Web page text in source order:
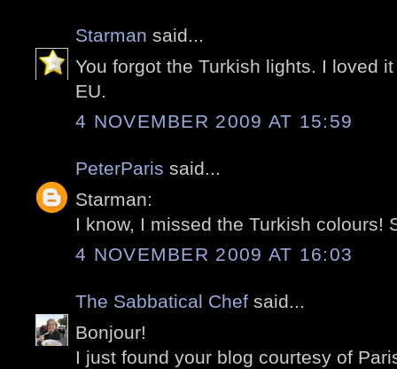
Starman said...
You forgot the Turkish lights. I loved
EU.
4 NOVEMBER 2009 AT 15:59
PeterParis said...
Starman:
I know, I missed the Turkish colours!
4 NOVEMBER 2009 AT 16:03
The Sabbatical Chef said...
Bonjour!
I just found your blog courtesy of